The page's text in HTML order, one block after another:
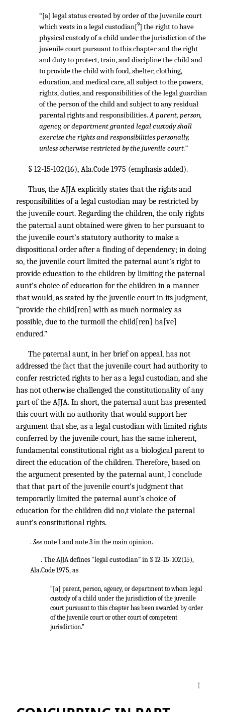
“[a] legal status created by order of the juvenile court
which vests in a legal custodian[9] the right to have
physical custody of a child under the jurisdiction of the
juvenile court pursuant to this chapter and the right
and duty to protect, train, and discipline the child and
to provide the child with food, shelter, clothing,
education, and medical care, all subject to the powers,
rights, duties, and responsibilities of the legal guardian
of the person of the child and subject to any residual
parental rights and responsibilities.A parent, person,
agency, or department granted legal custody shall
exercise the rights and responsibilities personally,
unless otherwise restricted by the juvenile court.”
§ 12-15-102(16), Ala.Code 1975 (emphasis added).
Thus, the AJJA explicitly states that the rights and
responsibilities of a legal custodian may be restricted by
the juvenile court. Regarding the children, the only rights
the paternal aunt obtained were given to her pursuant to
the juvenile court’s statutory authority to make a
dispositional order after a finding of dependency; in doing
so, the juvenile court limited the paternal aunt’s right to
provide education to the children by limiting the paternal
aunt’s choice of education for the children in a manner
that would, as stated by the juvenile court in its judgment,
“provide the child[ren] with as much normalcy as
possible, due to the turmoil the child[ren] ha[ve]
endured.”
The paternal aunt, in her brief on appeal, has not
addressed the fact that the juvenile court had authority to
confer restricted rights to her as a legal custodian, and she
has not otherwise challenged the constitutionality of any
part of the AJJA. In short, the paternal aunt has presented
this court with no authority that would support her
argument that she, as a legal custodian with limited rights
conferred by the juvenile court, has the same inherent,
fundamental constitutional right as a biological parent to
direct the education of the children. Therefore, based on
the argument presented by the paternal aunt, I conclude
that that part of the juvenile court’s judgment that
temporarily limited the paternal aunt’s choice of
education for the children did no,t violate the paternal
aunt’s constitutional rights.
. Seenote 1 and note 3 in the main opinion.
. The AJJA defines "legal custodian” in § 12-15-102(15),
Ala.Code 1975, as
“[a] parent, person, agency, or department to whom legal
custody of a child under the jurisdiction of the juvenile
court pursuant to this chapter has been awarded by order
of the juvenile court or other court of competent
jurisdiction.”
↑